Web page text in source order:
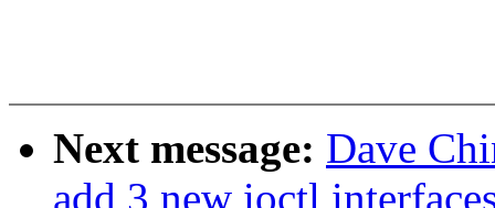
Next message: Dave
add 3 new ioctl